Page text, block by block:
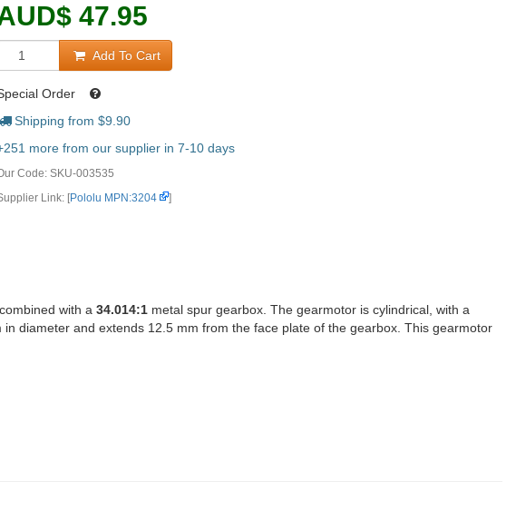
$ 47.95
Add To Cart
Order
Shipping from $9.90
more from our supplier in 7-10 days
Code: SKU-003535
Link: [Pololu MPN:3204 ]
with a 34.014:1 metal spur gearbox. The gearmotor is cylindrical, with a
diameter and extends 12.5 mm from the face plate of the gearbox. This gearmotor